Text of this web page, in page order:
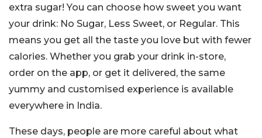
extra sugar! You can choose how sweet you want
your drink: No Sugar, Less Sweet, or Regular. This
means you get all the taste you love but with fewer
calories. Whether you grab your drink in-store,
order on the app, or get it delivered, the same
yummy and customised experience is available
everywhere in India.
These days, people are more careful about what